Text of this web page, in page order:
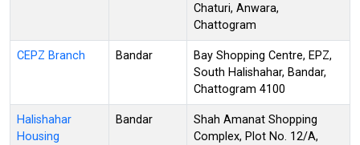
Chaturi, Anwara,
Chattogram
CEPZ Branch Bandar
Bay Shopping Centre, EPZ,
South Halishahar, Bandar,
Chattogram 4100
Halishahar
Housing
Bandar
Shah Amanat Shopping
Complex, Plot No. 12/A,